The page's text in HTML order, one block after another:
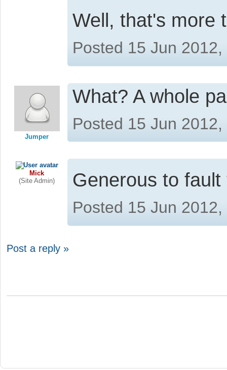
Well, that's more
Posted 15 Jun
Jumper
What? A whole
Posted 15 Jun
Mick
(Site Admin)
Generous to
Posted 15 Jun
Post a reply »